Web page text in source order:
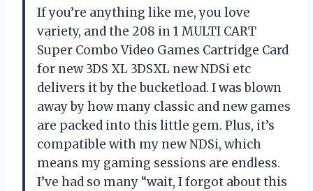
If you’re anything like me, you love
variety, and the 208 in 1 MULTI CART
Super Combo Video Games Cartridge Card
for new 3DS XL 3DSXL new NDSi etc
delivers it by the bucketload. I was blown
away by how many classic and new games
are packed into this little gem. Plus, it’s
compatible with my new NDSi, which
means my gaming sessions are endless.
I’ve had so many “wait, I forgot about this